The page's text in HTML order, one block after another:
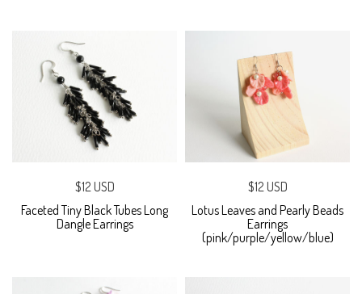
$12 USD
Faceted Tiny Black Tubes Long
Dangle Earrings
$12 USD
Lotus Leaves and Pearly Beads
Earrings
(pink/purple/yellow/blue)